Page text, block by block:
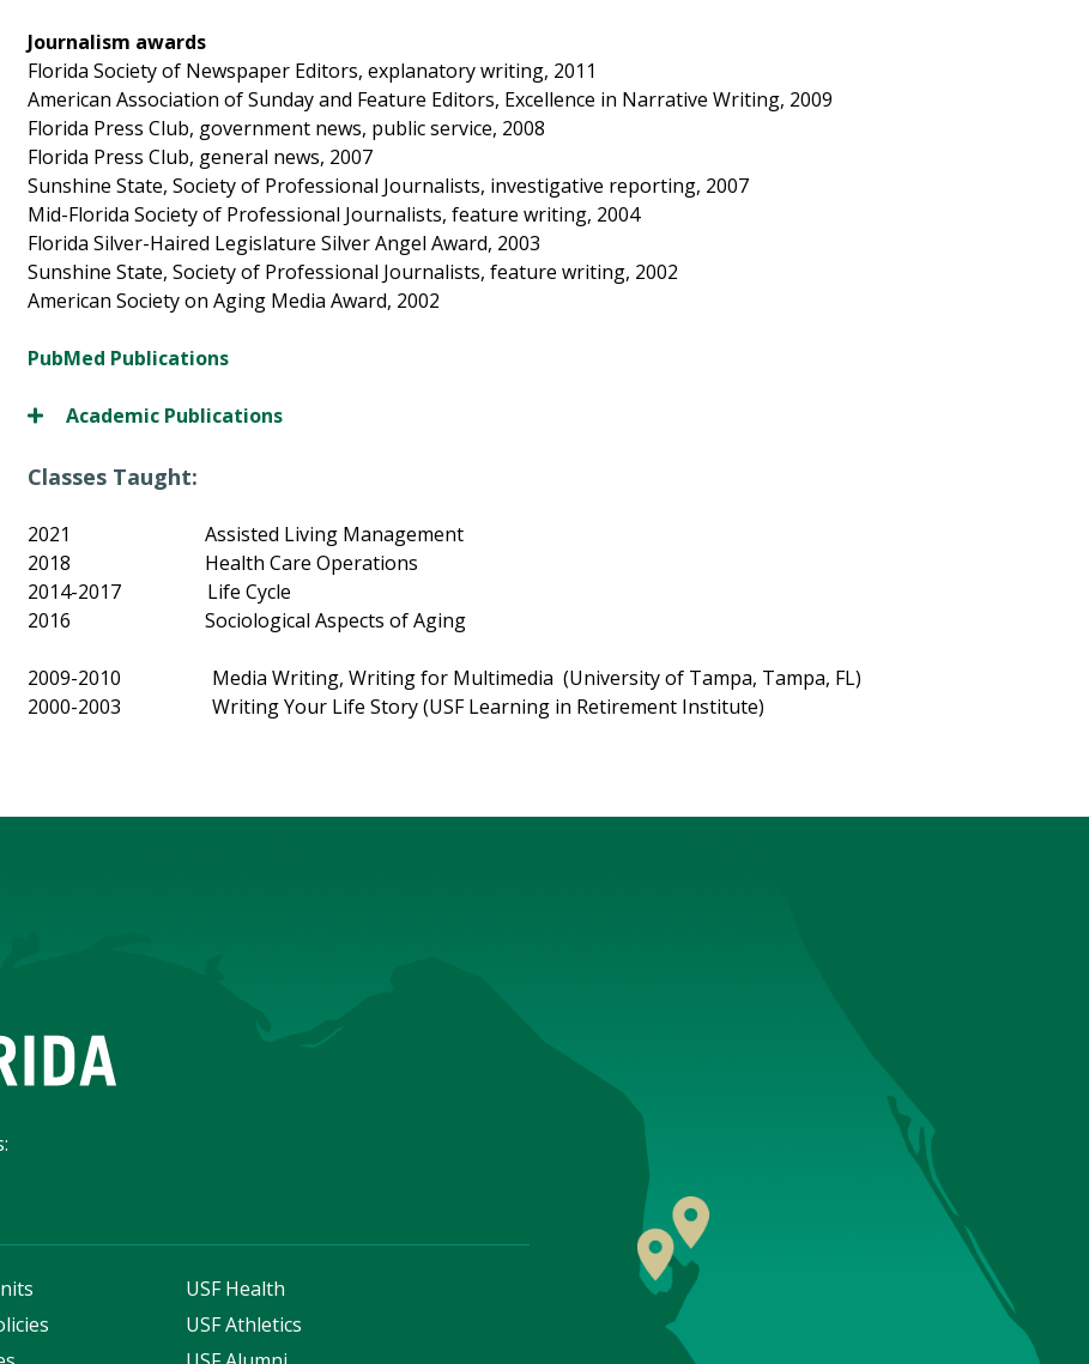
Journalism awards
Florida Society of Newspaper Editors, explanatory writing, 2011
American Association of Sunday and Feature Editors, Excellence in Narrative Writing, 2009
Florida Press Club, government news, public service, 2008
Florida Press Club, general news, 2007
Sunshine State, Society of Professional Journalists, investigative reporting, 2007
Mid-Florida Society of Professional Journalists, feature writing, 2004
Florida Silver-Haired Legislature Silver Angel Award, 2003
Sunshine State, Society of Professional Journalists, feature writing, 2002
American Society on Aging Media Award, 2002
PubMed Publications
Academic Publications
Classes Taught:
2021 Assisted Living Management
2018 Health Care Operations
2014-2017 Life Cycle
2016 Sociological Aspects of Aging
2009-2010 Media Writing, Writing for Multimedia (University of Tampa, Tampa, FL)
2000-2003 Writing Your Life Story (USF Learning in Retirement Institute)
USF Health
USF Athletics